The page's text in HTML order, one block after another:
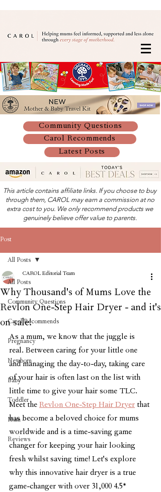
Community Questions
Carol Recommends
Latest Posts
This article contains affiliate links. If you choose to buy
through them, CAROL may earn a commission at no
extra cost to you. We only recommend products we
genuinely believe offer value to parents.
Post
All Posts
Community Questions
Carol Recommends
Pregnancy
Newborn
Baby
Toddler
Mum
Reviews
All Posts
Why Thousand's of Mums Love the
Revlon One-Step Hair Dryer - and it's
on sale!
CAROL Editorial Team
As a mum, we know that the juggle is
real. Between caring for your little one
and managing the day-to-day, taking care
of your hair is often last on the list with
little time to give your hair some TLC.
Meet the Revlon One-Step Hair Dryer that
has become a beloved choice for mums
worldwide and is a time-saving game
changer for keeping your hair looking
fresh whilst saving time! Let's explore
why this innovative hair dryer is a true
game-changer with over 31,000 4.5*